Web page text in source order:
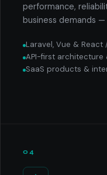
performance,
business demands
Laravel, Vue &
API-first architecture
SaaS products &
04